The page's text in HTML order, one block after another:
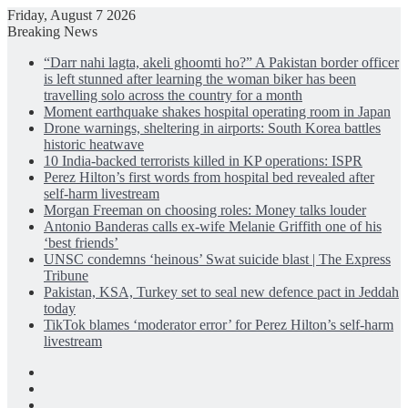
Friday, August 7 2026
Breaking News
“Darr nahi lagta, akeli ghoomti ho?” A Pakistan border officer
is left stunned after learning the woman biker has been
travelling solo across the country for a month
Moment earthquake shakes hospital operating room in Japan
Drone warnings, sheltering in airports: South Korea battles
historic heatwave
10 India-backed terrorists killed in KP operations: ISPR
Perez Hilton’s first words from hospital bed revealed after
self-harm livestream
Morgan Freeman on choosing roles: Money talks louder
Antonio Banderas calls ex-wife Melanie Griffith one of his
‘best friends’
UNSC condemns ‘heinous’ Swat suicide blast | The Express
Tribune
Pakistan, KSA, Turkey set to seal new defence pact in Jeddah
today
TikTok blames ‘moderator error’ for Perez Hilton’s self-harm
livestream